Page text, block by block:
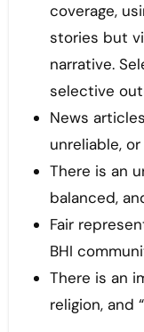
coverage,
stories but
narrative.
selective
News
unreliable,
There is an
balanced,
Fair
BHI
There is an
religion, and